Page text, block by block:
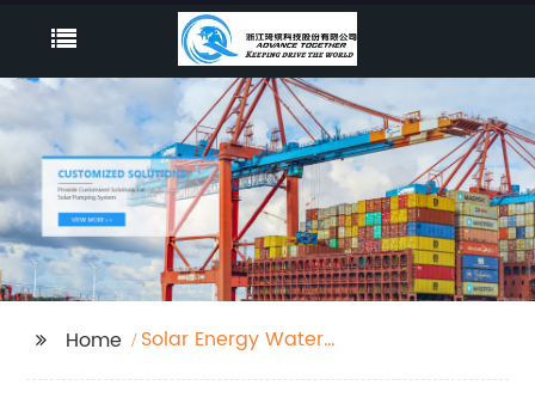
Home
Solar Energy Water